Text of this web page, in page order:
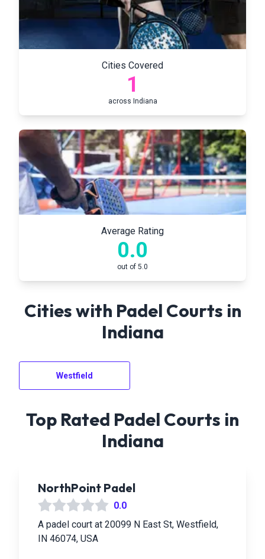
Cities Covered
1
across Indiana
Average Rating
0.0
out of 5.0
Cities with Padel Courts in
Indiana
Westfield
Top Rated Padel Courts in
Indiana
NorthPoint Padel
0.0
A padel court at 20099 N East St, Westfield,
IN 46074, USA